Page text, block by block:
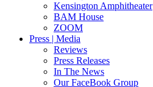
Kensington Amphitheater
BAM House
ZOOM
Press | Media
Reviews
Press Releases
In The News
Our FaceBook Group